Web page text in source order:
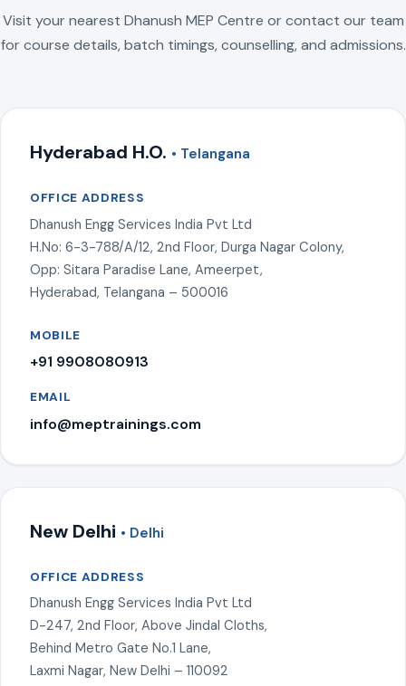
Visit your nearest Dhanush MEP Centre or contact our team
for course details, batch timings, counselling, and admissions.
Hyderabad H.O. • Telangana
OFFICE ADDRESS
Dhanush Engg Services India Pvt Ltd
H.No: 6-3-788/A/12, 2nd Floor, Durga Nagar Colony,
Opp: Sitara Paradise Lane, Ameerpet,
Hyderabad, Telangana – 500016
MOBILE
+91 9908080913
EMAIL
info@meptrainings.com
New Delhi • Delhi
OFFICE ADDRESS
Dhanush Engg Services India Pvt Ltd
D-247, 2nd Floor, Above Jindal Cloths,
Behind Metro Gate No.1 Lane,
Laxmi Nagar, New Delhi – 110092